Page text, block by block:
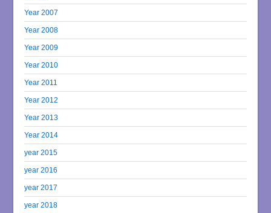
Year 2007
Year 2008
Year 2009
Year 2010
Year 2011
Year 2012
Year 2013
Year 2014
year 2015
year 2016
year 2017
year 2018